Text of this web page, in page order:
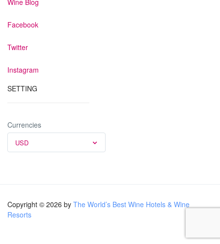
Wine Blog
Facebook
Twitter
Instagram
SETTING
Currencies
USD
Copyright © 2026 by The World’s Best Wine Hotels & Wine
Resorts